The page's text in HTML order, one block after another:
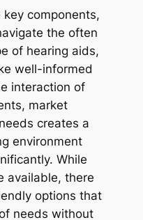
components,
the often
of hearing aids,
well-informed
interaction of
market
creates a
environment
While
available, there
options that
needs without